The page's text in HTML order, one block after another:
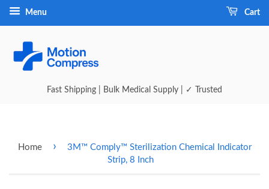
Menu Cart
Fast Shipping | Bulk Medical Supply | ✓ Trusted
Home ›
3M™ Comply™ Sterilization Chemical Indicator
Strip, 8 Inch